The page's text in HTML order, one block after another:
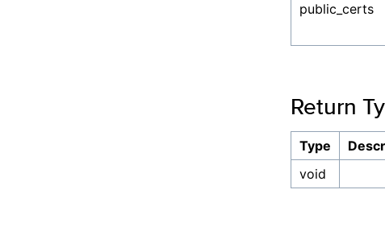
public_certs
Return
Type
void